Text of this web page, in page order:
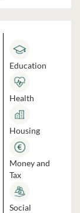
Education
Health
Housing
Money and
Tax
Social